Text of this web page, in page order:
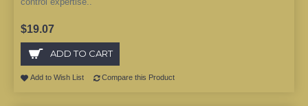
$19.07
ADD TO CART
Add to Wish List Compare this Product